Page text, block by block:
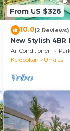
From US $326
10.0(2 Reviews)
New Stylish
To Beach
Air Conditioner
Kerobokan
Umalas